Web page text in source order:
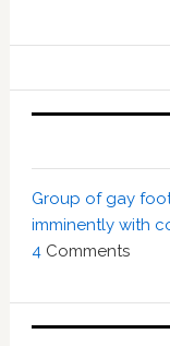
Group of gay
imminently with
4Comments